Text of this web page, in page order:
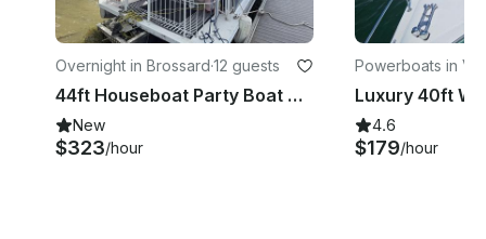
Overnight in Brossard·12 guests
44ft Houseboat Party Boat with Jacuzzi, BBQ, and More!
New
$323/hour
Powerboats in
ie
4.6
$179/hour